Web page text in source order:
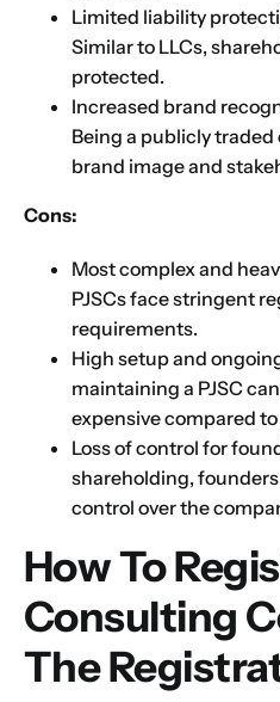
Limited liability
Similar to LLCs,
protected.
Increased brand
Being a publicly
brand image and
Cons:
Most complex and
PJSCs face stringent
requirements.
High setup and
maintaining a PJSC
expensive compared
Loss of control for
shareholding,
control over the
How To
Consulting
The